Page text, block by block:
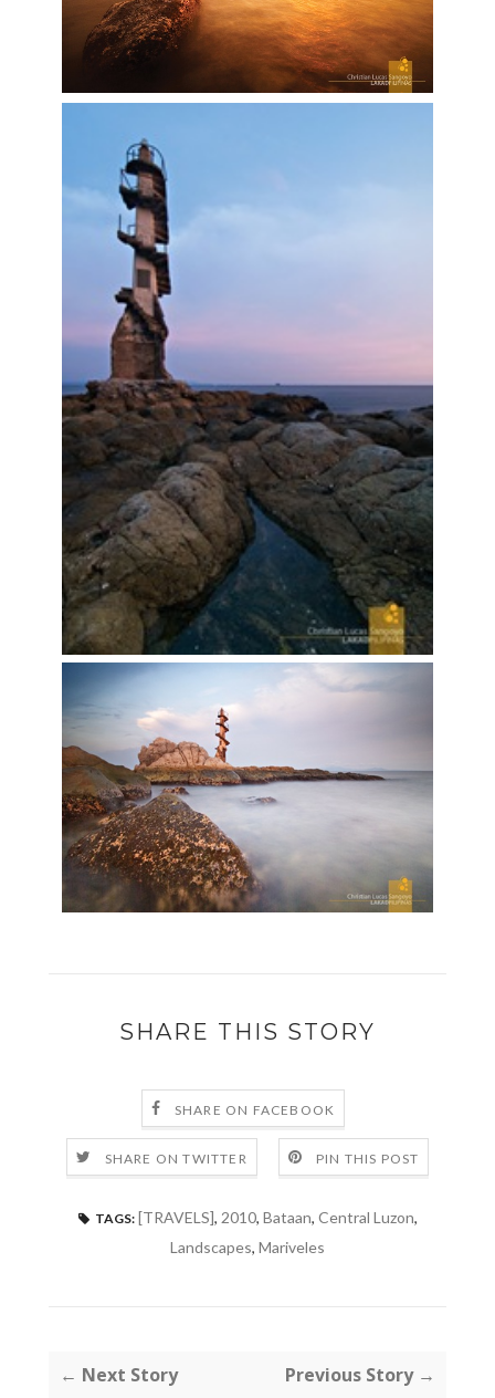
SHARE THIS STORY
SHARE ON FACEBOOK
SHARE ON TWITTER PIN THIS POST
TAGS: [TRAVELS], 2010, Bataan, Central Luzon,
Landscapes, Mariveles
← Next Story Previous Story →